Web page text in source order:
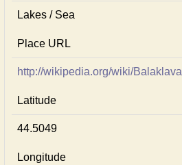
Lakes / Sea
Place URL
http://wikipedia.org/wiki/Balaklava
Latitude
44.5049
Longitude